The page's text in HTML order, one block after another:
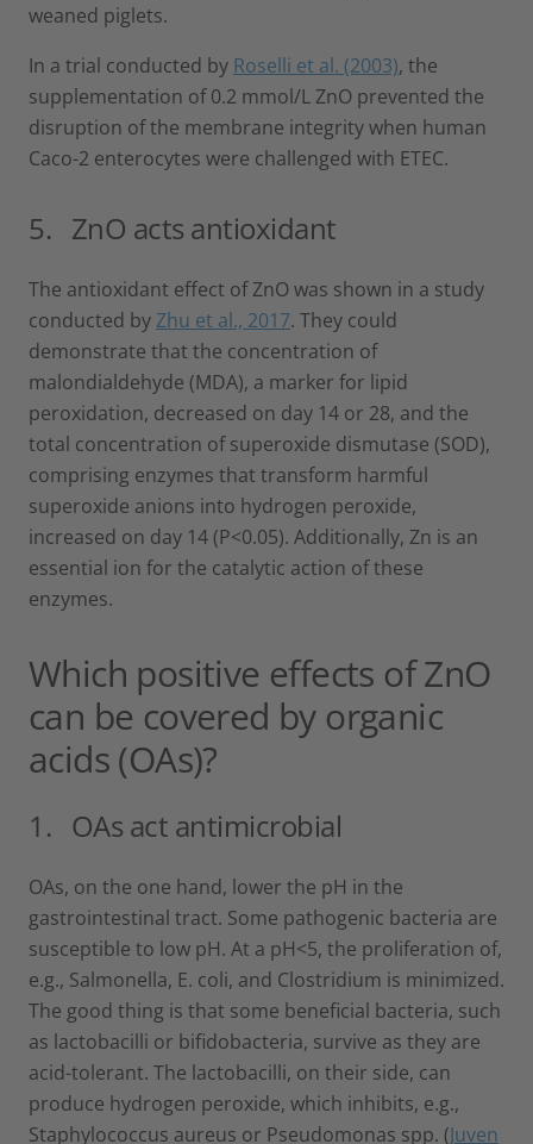
weaned piglets.
In a trial conducted by Roselli et al. (2003), the
supplementation of 0.2 mmol/L ZnO prevented the
disruption of the membrane integrity when human
Caco-2 enterocytes were challenged with ETEC.
5. ZnO acts antioxidant
The antioxidant effect of ZnO was shown in a study
conducted byZhu et al., 2017. They could
demonstrate that the concentration of
malondialdehyde (MDA), a marker for lipid
peroxidation, decreased on day 14 or 28, and the
total concentration of superoxide dismutase (SOD),
comprising enzymes that transform harmful
superoxide anions into hydrogen peroxide,
increased on day 14 (P<0.05). Additionally, Zn is an
essential ion for the catalytic action of these
enzymes.
Which positive effects of ZnO
can be covered by organic
acids (OAs)?
1. OAs act antimicrobial
OAs, on the one hand, lower the pH in the
gastrointestinal tract. Some pathogenic bacteria are
susceptible to low pH. At a pH<5, the proliferation of,
e.g., Salmonella, E. coli, and Clostridium is minimized.
The good thing is that some beneficial bacteria, such
as lactobacilli or bifidobacteria, survive as they are
acid-tolerant. The lactobacilli, on their side, can
produce hydrogen peroxide, which inhibits, e.g.,
Staphylococcus aureus or Pseudomonas spp. (Juven